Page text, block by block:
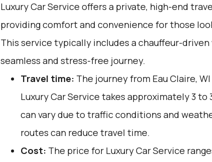
Luxury Car Service offers a private, high-end
providing comfort and convenience for those
This service typically includes a chauffeur-driven
seamless and stress-free journey.
Travel time: The journey from Eau Claire,
Luxury Car Service takes approximately 3 to
can vary due to traffic conditions and
routes can reduce travel time.
Cost: The price for Luxury Car Service